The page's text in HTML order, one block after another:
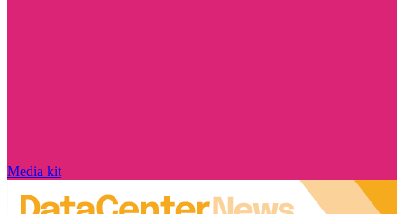
Media kit